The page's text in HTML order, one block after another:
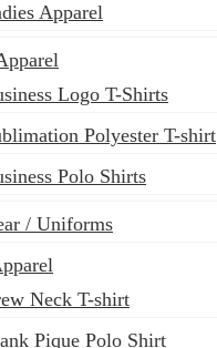
Apparel
Logo T-Shirts
Polyester T-shirt
Polo Shirts
/ Uniforms
Neck T-shirt
Pique Polo Shirt